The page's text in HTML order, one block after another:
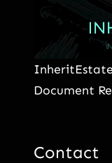
Document
Contact